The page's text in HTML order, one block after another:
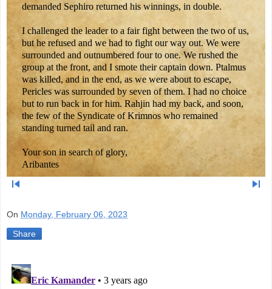
demanded Sephiro returned his winnings, in double.
I challenged the leader to a fair fight between the two of us,
but he refused and we had to fight our way out. We were
surrounded and outnumbered four to one. We rushed the
group at the front, and I smote their captain down. Ptalmus
was killed, and in the end, as we were about to escape,
Pericles was surrounded by seven of them. I had no choice
but to run back in for him. Rahjin had my back, and soon,
the few of the Syndicate of Krimnos who remained
standing turned tail and ran.
Your son in search of glory,
Aribantes
skip_previous skip_next
On Monday, February 06, 2023
Share